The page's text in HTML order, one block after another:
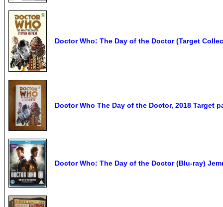
Doctor Who: The Day of the Doctor (Target
Doctor Who The Day of the Doctor, 2018 Target
Doctor Who: The Day of the Doctor (Blu-ray)